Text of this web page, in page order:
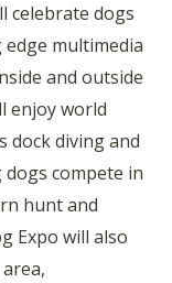
celebrate dogs
multimedia
and outside
enjoy world
dock diving and
dogs compete in
hunt and
Expo will also